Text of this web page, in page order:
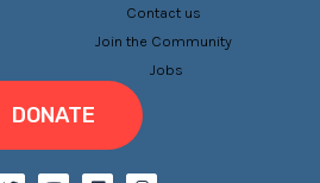
Contact us
Join the Community
Jobs
DONATE